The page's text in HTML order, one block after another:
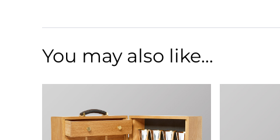
You may also like…